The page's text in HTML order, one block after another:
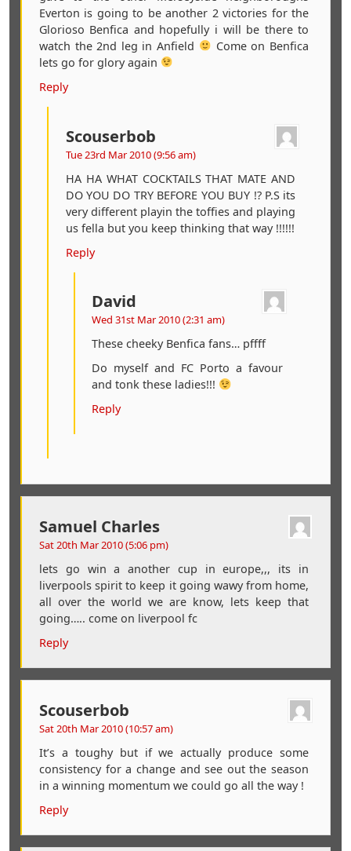
Everton is going to be another 2 victories for the
Glorioso Benfica and hopefully i will be there to
watch the 2nd leg in Anfield
Come on Benfica
lets go for glory again
Reply
Scouserbob
Tue 23rd Mar 2010 (9:56 am)
HA HA WHAT COCKTAILS THAT MATE AND
DO YOU DO TRY BEFORE YOU BUY !? P.S its
very different playin the toffies and playing
us fella but you keep thinking that way !!!!!!
Reply
David
Wed 31st Mar 2010 (2:31 am)
These cheeky Benfica fans… pffff
Do myself and FC Porto a favour
and tonk these ladies!!!
Reply
Samuel Charles
Sat 20th Mar 2010 (5:06 pm)
lets go win a another cup in europe,,, its in
liverpools spirit to keep it going wawy from home,
all over the world we are know, lets keep that
going….. come on liverpool fc
Reply
Scouserbob
Sat 20th Mar 2010 (10:57 am)
It’s a toughy but if we actually produce some
consistency for a change and see out the season
in a winning momentum we could go all the way !
Reply